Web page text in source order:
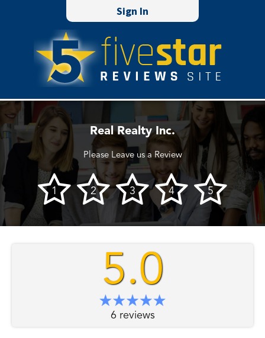
Sign In
Real Realty Inc.
Please Leave us a Review
5.0
6 reviews